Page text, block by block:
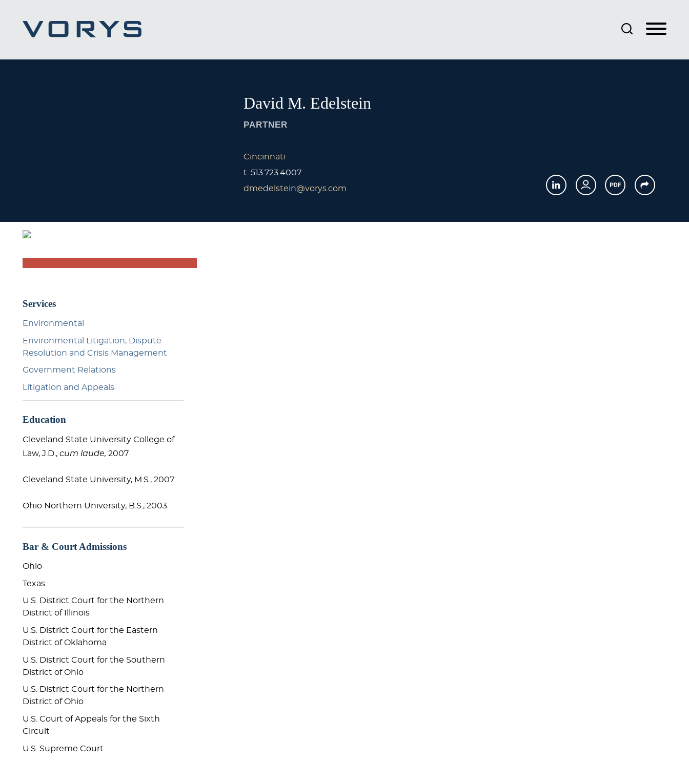
David M. Edelstein
PARTNER
Cincinnati
t. 513.723.4007
dmedelstein@vorys.com
Services
Environmental
Environmental Litigation, Dispute
Resolution and Crisis Management
Government Relations
Litigation and Appeals
Education
Cleveland State University College of
Law, J.D., cum laude, 2007
Cleveland State University, M.S., 2007
Ohio Northern University, B.S., 2003
Bar & Court Admissions
Ohio
Texas
U.S. District Court for the Northern
District of Il
linois
U.S. District Court for the Eastern
District of Oklahoma
U.S. District Court for the Southern
District of Ohio
U.S. District Court for the Northern
District of Ohio
U.S. Court of Appeals for the Sixth
Circuit
U.S. Supreme Court